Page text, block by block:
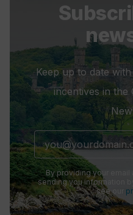
Keep up to date
incentives in the
By providing your email
sending you information
see our